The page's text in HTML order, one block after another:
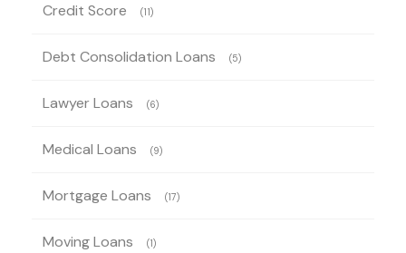
Credit Score (11)
Debt Consolidation Loans (5)
Lawyer Loans (6)
Medical Loans (9)
Mortgage Loans (17)
Moving Loans (1)